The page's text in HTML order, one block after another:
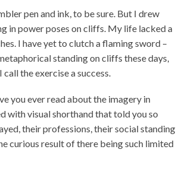
pen and ink, to be sure. But I drew
in power poses on cliffs. My life lacked a
I have yet to clutch a flaming sword –
standing on cliffs these days,
the exercise a success.
you ever read about the imagery in
with visual shorthand that told you so
their professions, their social standing
curious result of there being such limited